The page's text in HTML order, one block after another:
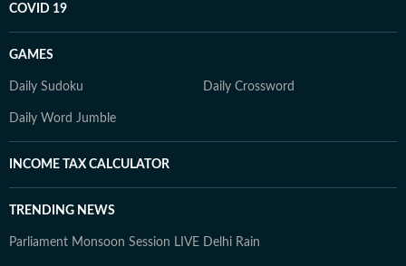
COVID 19
GAMES
Daily Sudoku Daily Crossword
Daily Word Jumble
INCOME TAX CALCULATOR
TRENDING NEWS
Parliament Monsoon Session LIVE Delhi Rain